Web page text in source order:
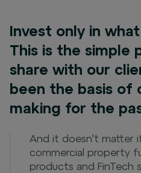
Invest only in
This is the simple
share with our
been the basis of
making for the
And it doesn’t matter
commercial property
products and FinTech